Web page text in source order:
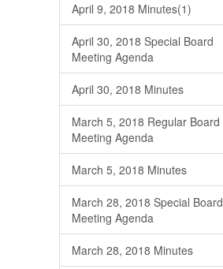
April 9, 2018 Minutes(1)
April 30, 2018 Special Board
Meeting Agenda
April 30, 2018 Minutes
March 5, 2018 Regular Board
Meeting Agenda
March 5, 2018 Minutes
March 28, 2018 Special Board
Meeting Agenda
March 28, 2018 Minutes